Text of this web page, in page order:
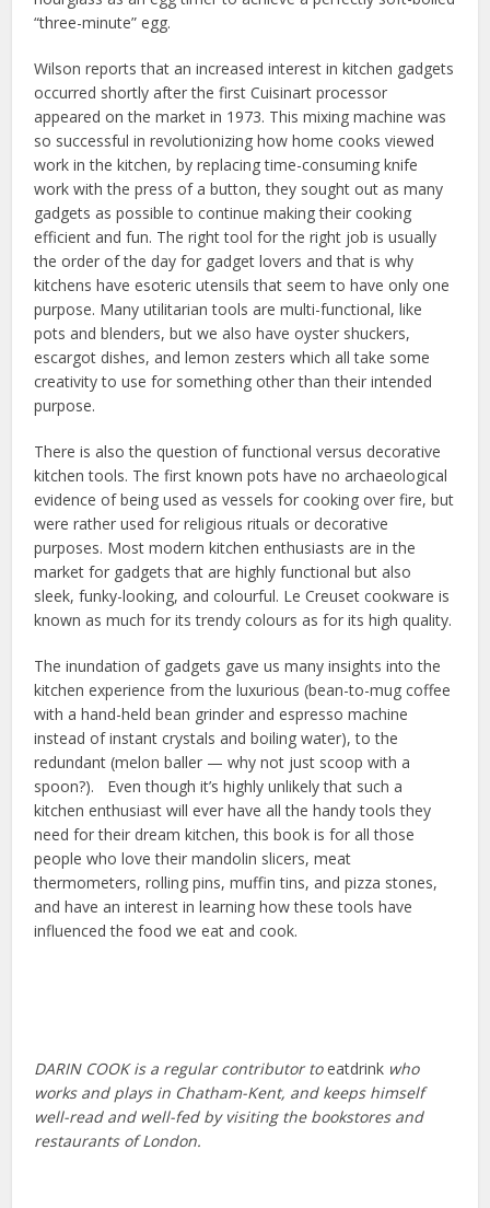
“three-minute” egg.
Wilson reports that an increased interest in kitchen gadgets
occurred shortly after the first Cuisinart processor
appeared on the market in 1973. This mixing machine was
so successful in revolutionizing how home cooks viewed
work in the kitchen, by replacing time-consuming knife
work with the press of a button, they sought out as many
gadgets as possible to continue making their cooking
efficient and fun. The right tool for the right job is usually
the order of the day for gadget lovers and that is why
kitchens have esoteric utensils that seem to have only one
purpose. Many utilitarian tools are multi-functional, like
pots and blenders, but we also have oyster shuckers,
escargot dishes, and lemon zesters which all take some
creativity to use for something other than their intended
purpose.
There is also the question of functional versus decorative
kitchen tools. The first known pots have no archaeological
evidence of being used as vessels for cooking over fire, but
were rather used for religious rituals or decorative
purposes. Most modern kitchen enthusiasts are in the
market for gadgets that are highly functional but also
sleek, funky-looking, and colourful. Le Creuset cookware is
known as much for its trendy colours as for its high quality.
The inundation of gadgets gave us many insights into the
kitchen experience from the luxurious (bean-to-mug coffee
with a hand-held bean grinder and espresso machine
instead of instant crystals and boiling water), to the
redundant (melon baller — why not just scoop with a
spoon?). Even though it’s highly unlikely that such a
kitchen enthusiast will ever have all the handy tools they
need for their dream kitchen, this book is for all those
people who love their mandolin slicers, meat
thermometers, rolling pins, muffin tins, and pizza stones,
and have an interest in learning how these tools have
influenced the food we eat and cook.
DARIN COOK is a regular contributor toeatdrink who
works and plays in Chatham-Kent, and keeps himself
well-read and well-fed by visiting the bookstores and
restaurants of London.